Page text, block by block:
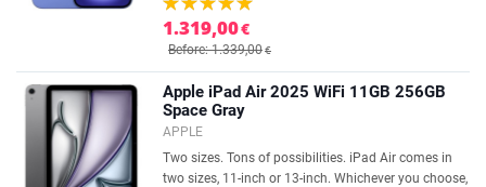
1.319,00€
Before: 1.339,00€
Apple iPad Air 2025 WiFi 11GB 256GB
Space Gray
APPLE
Two sizes. Tons of possibilities. iPad Air comes in
two sizes, 11-inch or 13-inch. Whichever you choose,